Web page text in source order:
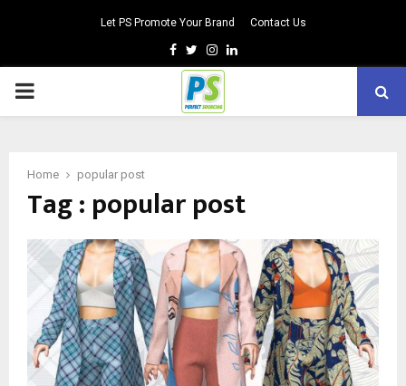
Let PS Promote Your Brand Contact Us
Facebook
TwitterInstagram
Linkedin
PRIMARY
Home popular post
Tag : popular post